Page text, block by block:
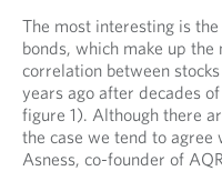
The most interesting is
bonds, which make up
correlation between
years ago after decades
figure 1). Although there
the case we tend to
Asness, co-founder of